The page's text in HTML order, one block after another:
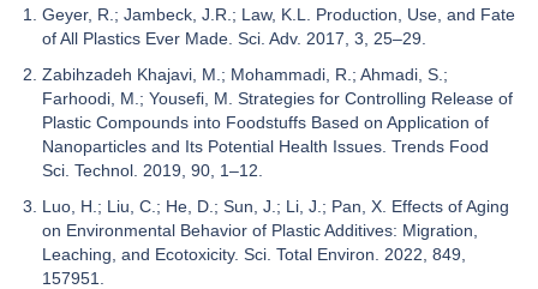
Geyer, R.; Jambeck, J.R.; Law, K.L. Production, Use, and Fate
of All Plastics Ever Made. Sci. Adv. 2017, 3, 25–29.
Zabihzadeh Khajavi, M.; Mohammadi, R.; Ahmadi, S.;
Farhoodi, M.; Yousefi, M. Strategies for Controlling Release of
Plastic Compounds into Foodstuffs Based on Application of
Nanoparticles and Its Potential Health Issues. Trends Food
Sci. Technol. 2019, 90, 1–12.
Luo, H.; Liu, C.; He, D.; Sun, J.; Li, J.; Pan, X. Effects of Aging
on Environmental Behavior of Plastic Additives: Migration,
Leaching, and Ecotoxicity. Sci. Total Environ. 2022, 849,
157951.